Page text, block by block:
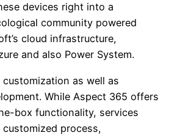
devices right into a
community powered
cloud infrastructure,
and also Power System.
as well as
While Aspect 365 offers
box functionality, services
process,